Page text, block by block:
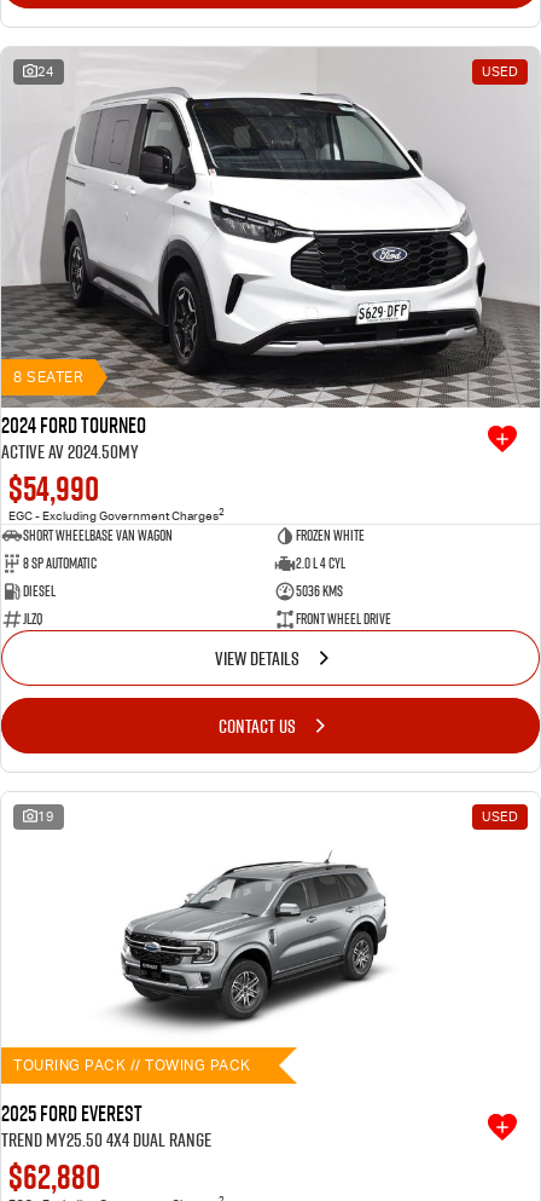
24 USED
8 SEATER
2024 Ford Tourneo
Active AV 2024.50MY
$54,990
EGC - Excluding Government Charges2
Short Wheelbase Van Wagon
Frozen White
8 SP Automatic
2.0 L 4 Cyl
Diesel
5036 Kms
JLZQ
Front Wheel Drive
VIEW DETAILS
CONTACT US
19 USED
TOURING PACK // TOWING PACK
2025 Ford Everest
Trend MY25.50 4X4 Dual Range
$62,880